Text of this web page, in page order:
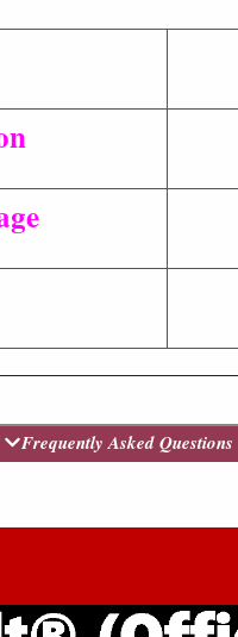
Frequently Asked Questions